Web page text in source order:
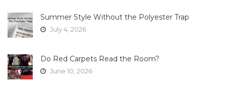
Summer Style Without the Polyester Trap
July 4, 2026
Do Red Carpets Read the Room?
June 10, 2026